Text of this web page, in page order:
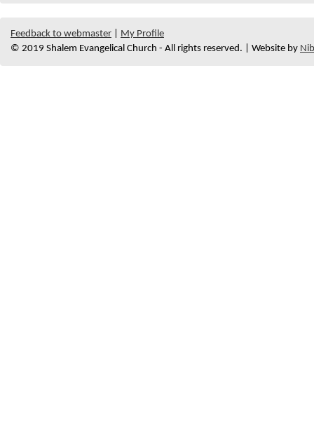
Feedback to webmaster
My Profile
© 2019 Shalem Evangelical Church - All rights reserved. | Website by